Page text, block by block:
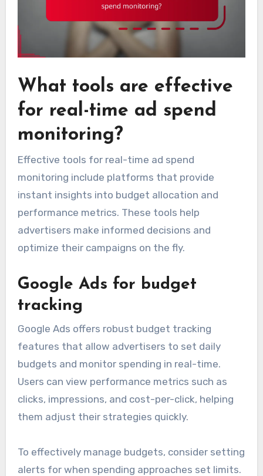
What tools are effective
for real-time ad spend
monitoring?
Effective tools for real-time ad spend
monitoring include platforms that provide
instant insights into budget allocation and
performance metrics. These tools help
advertisers make informed decisions and
optimize their campaigns on the fly.
Google Ads for budget
tracking
Google Ads offers robust budget tracking
features that allow advertisers to set daily
budgets and monitor spending in real-time.
Users can view performance metrics such as
clicks, impressions, and cost-per-click, helping
them adjust their strategies quickly.
To effectively manage budgets, consider setting
alerts for when spending approaches set limits.